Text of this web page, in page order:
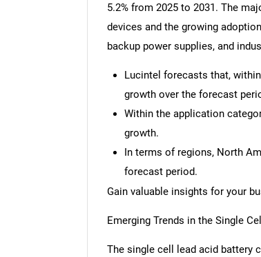
5.2% from 2025 to 2031. The
devices and the growing
backup power supplies, and
Lucintel forecasts that,
growth over the forecast
Within the application
growth.
In terms of regions, North
forecast period.
Gain valuable insights for your
Emerging Trends in the Single
The single cell lead acid battery